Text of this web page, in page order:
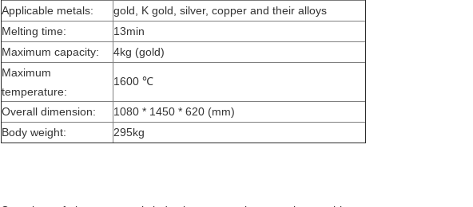
Applicable metals:
gold, K gold, silver, copper and their alloys
Melting time:
13min
Maximum capacity:
4kg (gold)
Maximum
temperature:
1600 ℃
Overall dimension:
1080 * 1450 * 620 (mm)
Body weight:
295kg